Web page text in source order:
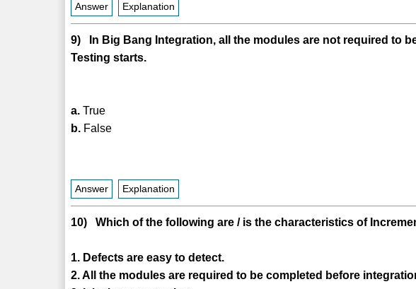
Answer Explanation
9) In Big Bang Integration, all the modules are not required to
Testing starts.
a. True
b. False
Answer Explanation
10) Which of the following are / is the characteristics of
1. Defects are easy to detect.
2. All the modules are required to be completed before